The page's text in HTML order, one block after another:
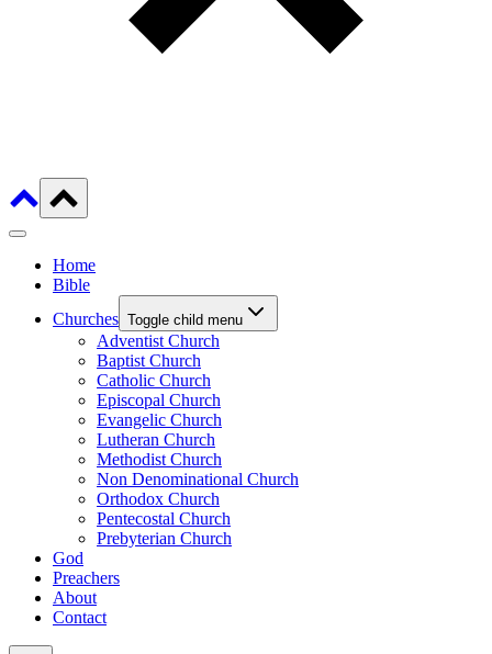
Home
Bible
Churches Toggle child menu
Adventist Church
Baptist Church
Catholic Church
Episcopal Church
Evangelic Church
Lutheran Church
Methodist Church
Non Denominational Church
Orthodox Church
Pentecostal Church
Prebyterian Church
God
Preachers
About
Contact